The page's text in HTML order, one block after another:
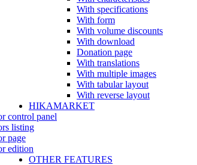
With specifications
With form
With volume discounts
With download
Donation page
With translations
With multiple images
With tabular layout
With reverse layout
HIKAMARKET
control panel
listing
page
edition
OTHER FEATURES